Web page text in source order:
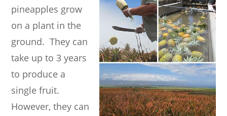
pineapples grow
on a plant in the
ground. They can
take up to 3 years
to produce a
single fruit.
However, they can